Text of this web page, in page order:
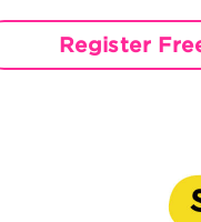
Register